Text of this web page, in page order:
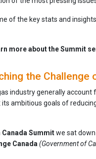
of the key stats and
more about the Summit
the
industry generally
ambitious goals of
Summitwe sat
Canada (Government of